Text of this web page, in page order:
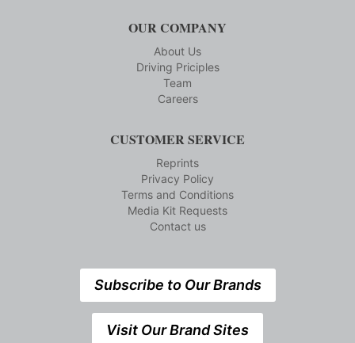
OUR COMPANY
About Us
Driving Priciples
Team
Careers
CUSTOMER SERVICE
Reprints
Privacy Policy
Terms and Conditions
Media Kit Requests
Contact us
Subscribe to Our Brands
Visit Our Brand Sites